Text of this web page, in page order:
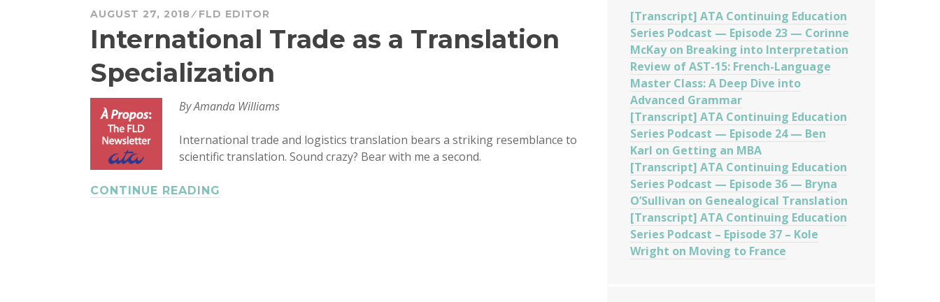
AUGUST 27, 2018 FLD EDITOR
International Trade as a Translation
Specialization
By Amanda Williams
International trade and logistics translation bears a striking resemblance to
scientific translation. Sound crazy? Bear with me a second.
CONTINUE READING
[Transcript] ATA Continuing Education
Series Podcast — Episode 23 — Corinne
McKay on Breaking into Interpretation
Review of AST-15: French-Language
Master Class: A Deep Dive into
Advanced Grammar
[Transcript] ATA Continuing Education
Series Podcast — Episode 24 — Ben
Karl on Getting an MBA
[Transcript] ATA Continuing Education
Series Podcast — Episode 36 — Bryna
O’Sullivan on Genealogical Translation
[Transcript] ATA Continuing Education
Series Podcast – Episode 37 – Kole
Wright on Moving to France